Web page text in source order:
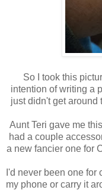
So I took this
intention of writing a
just didn't get
Aunt Teri gave me
had a couple
a new fancier one for
I'd never been one for
my phone or carry it